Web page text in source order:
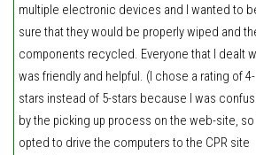
multiple electronic devices and I wanted to
sure that they would be properly wiped and
components recycled. Everyone that I dealt
was friendly and helpful. (I chose a rating of 4-
stars instead of 5-stars because I was
by the picking up process on the web-site, so
opted to drive the computers to the CPR site